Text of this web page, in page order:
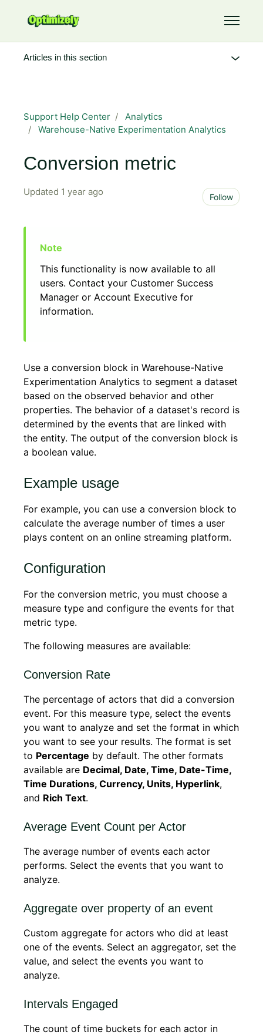
Toggle
Support Help Center
Analytics
Warehouse-Native Experimentation Analytics
Conversion metric
Updated 1 year ago Follow
This functionality is now available to all
users. Contact your Customer Success
Manager or Account Executive for
information.
Use a conversion block in Warehouse-Native
Experimentation Analytics to segment a dataset
based on the observed behavior and other
properties. The behavior of a dataset's record is
determined by the events that are linked with
the entity. The output of the conversion block is
a boolean value.
Example usage
For example, you can use a conversion block to
calculate the average number of times a user
plays content on an online streaming platform.
Configuration
For the conversion metric, you must choose a
measure type and configure the events for that
metric type.
The following measures are available:
Conversion Rate
The percentage of actors that did a conversion
event. For this measure type, select the events
you want to analyze and set the format in which
you want to see your results. The format is set
to Percentage by default. The other formats
available are Decimal, Date, Time, Date-Time,
Time Durations, Currency, Units, Hyperlink,
and Rich Text.
Average Event Count per Actor
The average number of events each actor
performs. Select the events that you want to
analyze.
Aggregate over property of an event
Custom aggregate for actors who did at least
one of the events. Select an aggregator, set the
value, and select the events you want to
analyze.
Intervals Engaged
The count of time buckets for each actor in
Articles in this section